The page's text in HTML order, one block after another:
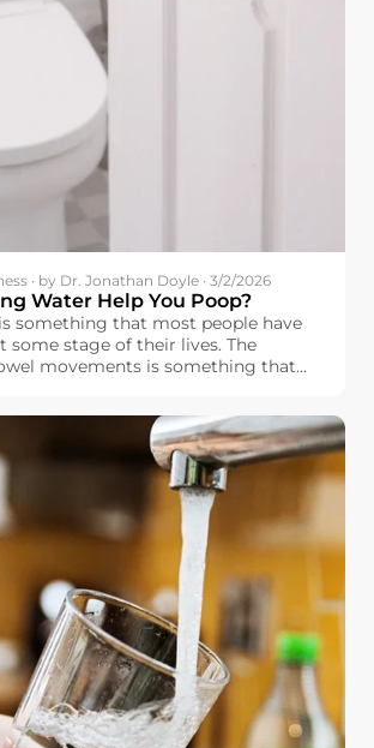
· by Dr. Jonathan Doyle · 3/2/2026
Water Help You Poop?
something that most people have
some stage of their lives. The
movements is something that